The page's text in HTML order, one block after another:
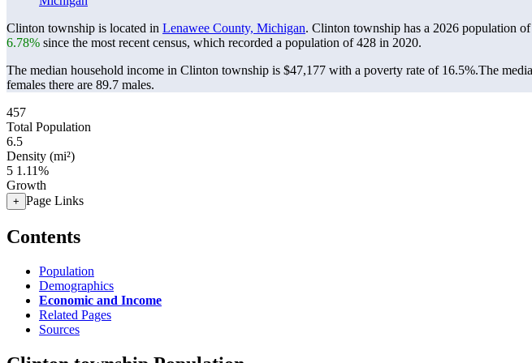
Clinton township is located in Lenawee County, Michigan. Clinton township has a 2026 population of
6.78% since the most recent census, which recorded a population of428 in 2020.
The median household income in Clinton township is $47,177 with a poverty rate of 16.5%.The
females there are 89.7 males.
457
Total Population
6.5
Density (mi²)
5 1.11%
Growth
+ Page Links
Contents
Population
Demographics
Economic and Income
Related Pages
Sources